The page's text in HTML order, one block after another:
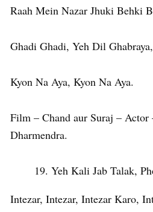
Raah Mein Nazar Jhuki Behki
Ghadi Ghadi, Yeh Dil
Kyon Na Aya, Kyon Na Aya.
Film – Chand aur Suraj – Actor
Dharmendra.
Yeh Kali Jab Talak,
Intezar, Intezar, Intezar Karo,